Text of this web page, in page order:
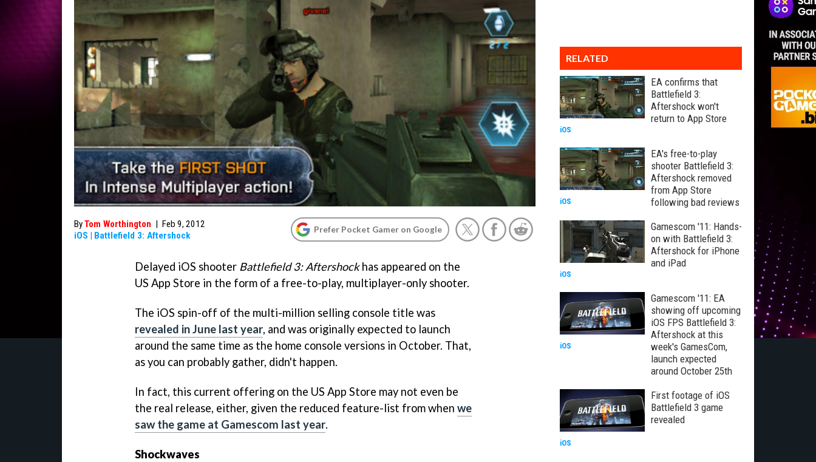
ByTom Worthington | Feb 9, 2012
iOS | Battlefield 3: Aftershock
Prefer Pocket Gamer on Google
Delayed iOS shooter Battlefield 3: Aftershockhas appeared on the
US App Store in the form of a free-to-play, multiplayer-only shooter.
The iOS spin-off of the multi-million selling console title was
revealed in June last year, and was originally expected to launch
around the same time as the home console versions in October. That,
as you can probably gather, didn't happen.
In fact, this current offering on the US App Store may not even be
the real release, either, given the reduced feature-list from when we
saw the game at Gamescom last year.
Shockwaves
RELATED
EA confirms that
Battlefield 3:
Aftershock won't
return to App Store
iOS
EA's free-to-play
shooter Battlefield 3:
Aftershock removed
from App Store
following bad reviews
iOS
Gamescom '11: Hands-
on with Battlefield 3:
Aftershock for iPhone
and iPad
iOS
Gamescom '11: EA
showing off upcoming
iOS FPS Battlefield 3:
Aftershock at this
week's GamesCom,
launch expected
around October 25th
iOS
First footage of iOS
Battlefield 3 game
revealed
iOS